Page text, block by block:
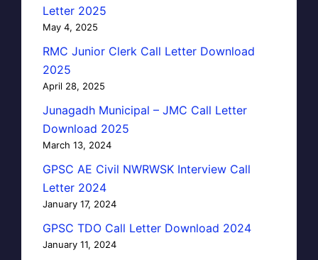
Letter 2025
May 4, 2025
RMC Junior Clerk Call Letter Download
2025
April 28, 2025
Junagadh Municipal – JMC Call Letter
Download 2025
March 13, 2024
GPSC AE Civil NWRWSK Interview Call
Letter 2024
January 17, 2024
GPSC TDO Call Letter Download 2024
January 11, 2024